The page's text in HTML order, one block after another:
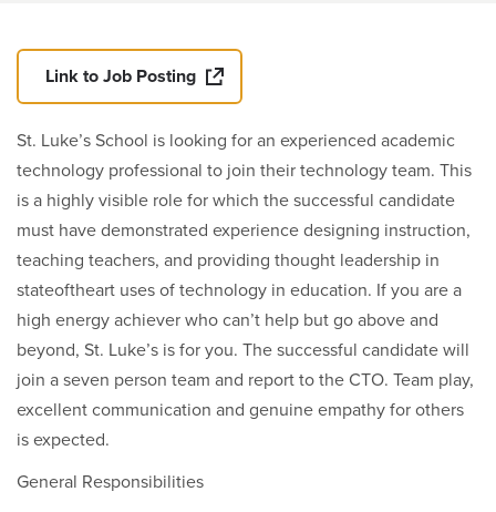
Link to Job Posting
St. Luke’s School is looking for an experienced academic
technology professional to join their technology team. This
is a highly visible role for which the successful candidate
must have demonstrated experience designing instruction,
teaching teachers, and providing thought leadership in
stateoftheart uses of technology in education. If you are a
high energy achiever who can’t help but go above and
beyond, St. Luke’s is for you. The successful candidate will
join a seven person team and report to the CTO. Team play,
excellent communication and genuine empathy for others
is expected.
General Responsibilities